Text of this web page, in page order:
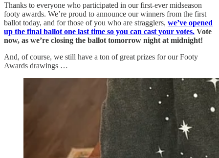
Thanks to everyone who participated in our first-ever midseason
footy awards. We’re proud to announce our winners from the first
ballot today, and for those of you who are stragglers, we’ve opened
up the final ballot one last time so you can cast your votes. Vote
now, as we’re closing the ballot tomorrow night at midnight!
And, of course, we still have a ton of great prizes for our Footy
Awards drawings …